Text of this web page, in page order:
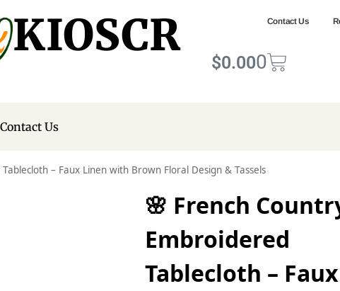
KIOSCR Contact Us
$0.000
Contact Us
– Faux Linen with Brown Floral Design & Tassels
🌸 French
Embroidered
Tablecloth – Faux